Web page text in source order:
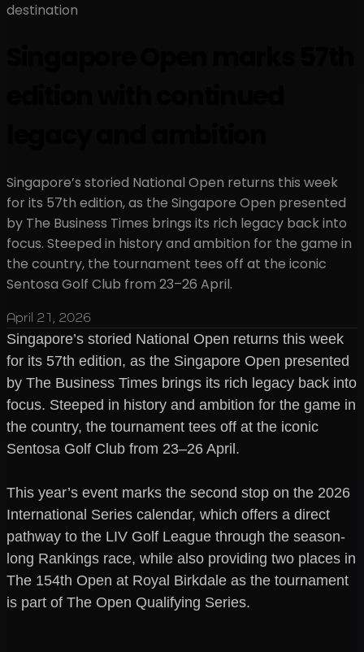
destination
Singapore’s storied National Open returns this week
for its 57th edition, as the Singapore Open presented
by The Business Times brings its rich legacy back into
focus. Steeped in history and ambition for the game in
the country, the tournament tees off at the iconic
Sentosa Golf Club from 23–26 April.
April 21, 2026
Singapore’s storied National Open returns this week
for its 57th edition, as the Singapore Open presented
by The Business Times brings its rich legacy back into
focus. Steeped in history and ambition for the game in
the country, the tournament tees off at the iconic
Sentosa Golf Club from 23–26 April.
This year’s event marks the second stop on the 2026
International Series calendar, which offers a direct
pathway to the LIV Golf League through the season-
long Rankings race, while also providing two places in
The 154th Open at Royal Birkdale as the tournament
is part of The Open Qualifying Series.